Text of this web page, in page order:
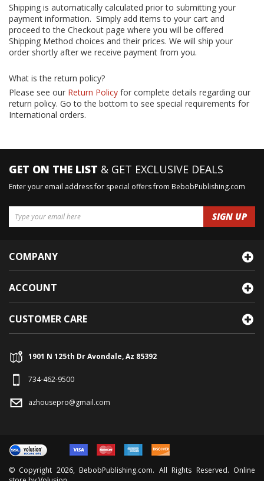
Shipping is automatically calculated prior to submitting your
payment information. Simply add items to your cart and
proceed to the Checkout page where you will be offered
Shipping Method choices and their prices. We will ship your
order shortly after we receive payment from you.
What is the return policy?
Please see our Return Policy for complete details regarding our
return policy. Go to the bottom to see special requirements for
International orders.
GET ON THE LIST & GET EXCLUSIVE DEALS
Enter your email address for special offers from BebobPublishing.com
COMPANY
ACCOUNT
CUSTOMER CARE
1901 N 125th Dr Avondale, Az 85392
734-462-9500
azhousepro@gmail.com
© Copyright 2026, BebobPublishing.com. All Rights Reserved. Online